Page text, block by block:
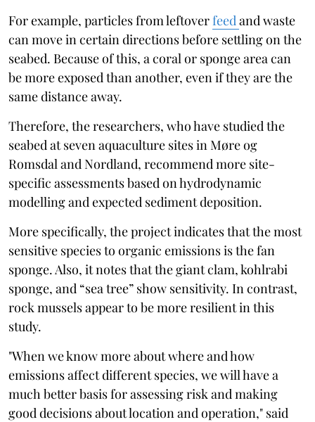
For example, particles from leftoverfeed and waste
can move in certain directions before settling on the
seabed. Because of this, a coral or sponge area can
be more exposed than another, even if they are the
same distance away.
Therefore, the researchers, who have studied the
seabed at seven aquaculture sites in Møre og
Romsdal and Nordland, recommend more site-
specific assessments based on hydrodynamic
modelling and expected sediment deposition.
More specifically, the project indicates that the most
sensitive species to organic emissions is the fan
sponge. Also, it notes that the giant clam, kohlrabi
sponge, and “sea tree” show sensitivity. In contrast,
rock mussels appear to be more resilient in this
study.
"When we know more about where and how
emissions affect different species, we will have a
much better basis for assessing risk and making
good decisions about location and operation," said